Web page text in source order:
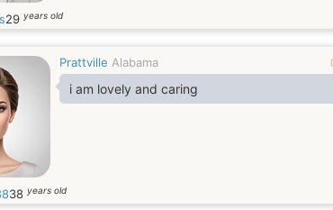
29 years old
Prattville Alabama
i am lovely and caring
38 years old